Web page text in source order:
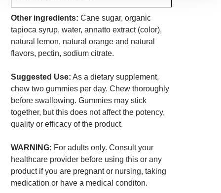
Other ingredients: Cane sugar, organic
tapioca syrup, water, annatto extract (color),
natural lemon, natural orange and natural
flavors, pectin, sodium citrate.
Suggested Use: As a dietary supplement,
chew two gummies per day. Chew thoroughly
before swallowing. Gummies may stick
together, but this does not affect the potency,
quality or efficacy of the product.
WARNING: For adults only. Consult your
healthcare provider before using this or any
product if you are pregnant or nursing, taking
medication or have a medical conditon.